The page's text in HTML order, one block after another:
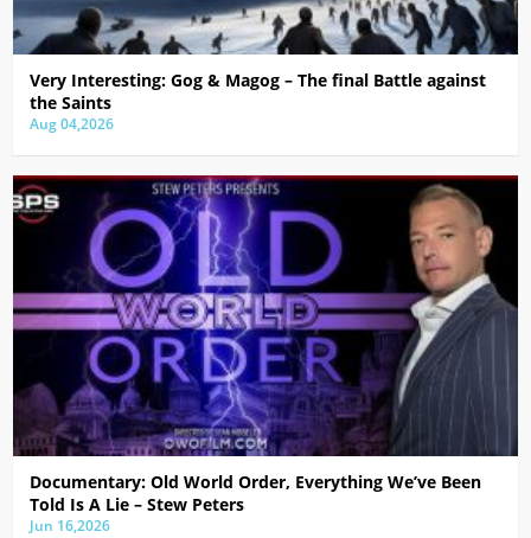
Very Interesting: Gog & Magog – The final Battle against
the Saints
Aug 04,2026
Documentary: Old World Order, Everything We’ve Been
Told Is A Lie – Stew Peters
Jun 16,2026